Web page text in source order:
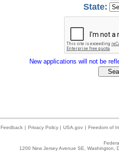
State:
New applications will not be
Feedback | Privacy Policy | USA.gov | Freedom of
1200 New Jersey Avenue SE,